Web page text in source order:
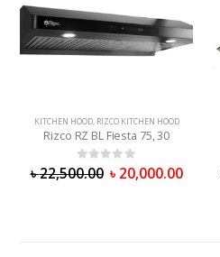
KITCHEN HOOD, RIZCO KITCHEN HOOD
Rizco RZ BL Fiesta 75, 30
0out of 5
৳22,500.00 ৳ 20,000.00